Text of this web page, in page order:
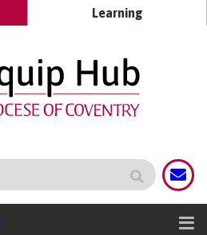
Learning